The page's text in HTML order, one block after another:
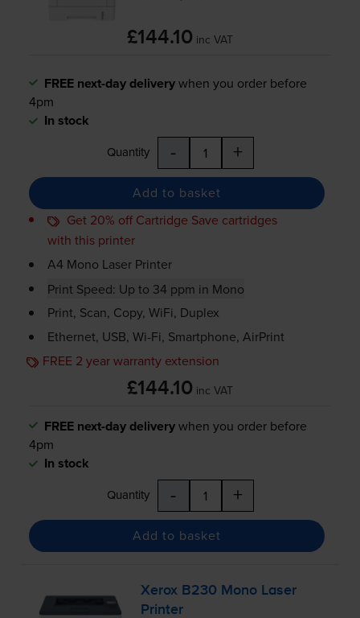
£144.10 inc VAT
FREE next-day deliverywhen you order before
4pm
In stock
Quantity - +
Add to basket
Get 20% off Cartridge Save cartridges
with this printer
A4 Mono Laser Printer
Print Speed: Up to 34 ppm in Mono
Print, Scan, Copy, WiFi, Duplex
Ethernet, USB,Wi-Fi, Smartphone, AirPrint
FREE 2 year warranty extension
£144.10 inc VAT
FREE next-day deliverywhen you order before
4pm
In stock
Quantity - +
Add to basket
Xerox B230 Mono Laser
Printer